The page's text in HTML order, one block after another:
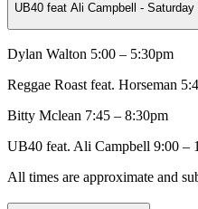
UB40 feat Ali Campbell - Saturday
Dylan Walton 5:00 – 5:30pm
Reggae Roast feat. Horseman
Bitty Mclean 7:45 – 8:30pm
UB40 feat. Ali Campbell 9:00 –
All times are approximate and